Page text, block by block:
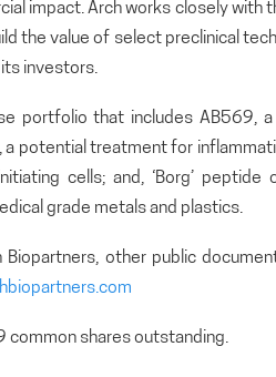
impact. Arch works closely
the value of select preclinical
investors.
portfolio that includes AB569,
potential treatment for
cells; and, ‘Borg’
grade metals and plastics.
Biopartners, other public
common shares outstanding.